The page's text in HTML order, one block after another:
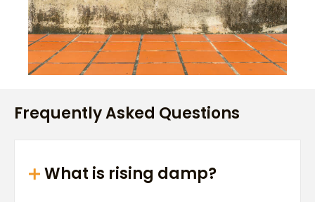
Frequently Asked Questions
What is rising damp?